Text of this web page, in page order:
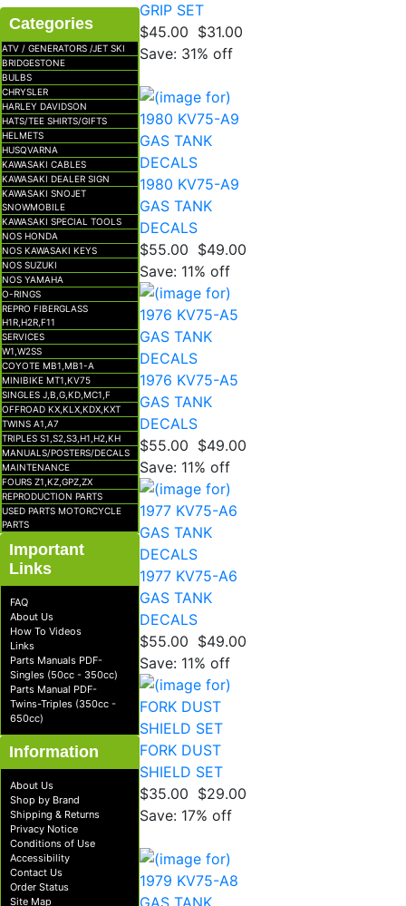
Categories
ATV / GENERATORS /JET SKI
BRIDGESTONE
BULBS
CHRYSLER
HARLEY DAVIDSON
HATS/TEE SHIRTS/GIFTS
HELMETS
HUSQVARNA
KAWASAKI CABLES
KAWASAKI DEALER SIGN
KAWASAKI SNOJET
SNOWMOBILE
KAWASAKI SPECIAL TOOLS
NOS HONDA
NOS KAWASAKI KEYS
NOS SUZUKI
NOS YAMAHA
O-RINGS
REPRO FIBERGLASS
H1R,H2R,F11
SERVICES
W1,W2SS
COYOTE MB1,MB1-A
MINIBIKE MT1,KV75
SINGLES J,B,G,KD,MC1,F
OFFROAD KX,KLX,KDX,KXT
TWINS A1,A7
TRIPLES S1,S2,S3,H1,H2,KH
MANUALS/POSTERS/DECALS
MAINTENANCE
FOURS Z1,KZ,GPZ,ZX
REPRODUCTION PARTS
USED PARTS MOTORCYCLE
PARTS
Important
Links
FAQ
About Us
How To Videos
Links
Parts Manuals PDF-
Singles (50cc - 350cc)
Parts Manual PDF-
Twins-Triples (350cc -
650cc)
Information
About Us
Shop by Brand
Shipping & Returns
Privacy Notice
Conditions of Use
Accessibility
Contact Us
Order Status
Site Map
GRIP SET
$45.00 $31.00
Save: 31% off
1980 KV75-A9
GAS TANK
DECALS
$55.00 $49.00
Save: 11% off
1976 KV75-A5
GAS TANK
DECALS
$55.00 $49.00
Save: 11% off
1977 KV75-A6
GAS TANK
DECALS
$55.00 $49.00
Save: 11% off
FORK DUST
SHIELD SET
$35.00 $29.00
Save: 17% off